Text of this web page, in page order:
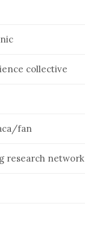
collective
fan
research network